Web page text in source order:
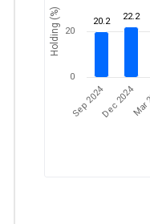
Holding (%) 20.2 22.2
Sep 2024Dec 2024
0
20